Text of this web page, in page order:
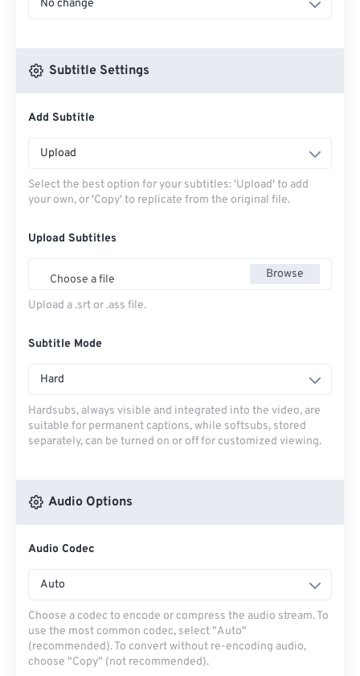
No change
Subtitle Settings
Add Subtitle
Upload
Select the best option for your subtitles: 'Upload' to add
your own, or 'Copy' to replicate from the original file.
Upload Subtitles
Choose a file Browse
Upload a .srt or .ass file.
Subtitle Mode
Hard
Hardsubs, always visible and integrated into the video, are
suitable for permanent captions, while softsubs, stored
separately, can be turned on or off for customized viewing.
Audio Options
Audio Codec
Auto
Choose a codec to encode or compress the audio stream. To
use the most common codec, select "Auto"
(recommended). To convert without re-encoding audio,
choose "Copy" (not recommended).